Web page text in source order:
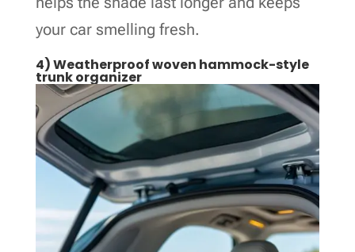
your car smelling fresh.
4) Weatherproof woven hammock-style
trunk organizer